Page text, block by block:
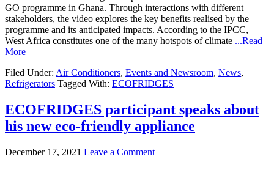
GO programme in Ghana. Through interactions with different
stakeholders, the video explores the key benefits realised by the
programme and its anticipated impacts. According to the IPCC,
West Africa constitutes one of the many hotspots of climate ...Read
More
Filed Under: Air Conditioners, Events and Newsroom, News,
Refrigerators Tagged With: ECOFRIDGES
ECOFRIDGES participant speaks about
his new eco-friendly appliance
December 17, 2021 Leave a Comment